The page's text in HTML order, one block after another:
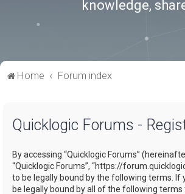
knowledge,
Home Forum index
Quicklogic Forums -
By accessing “Quicklogic Forums” (hereinafter
“Quicklogic Forums”, “https://
to be legally bound by the following terms. If
be legally bound by all of the following